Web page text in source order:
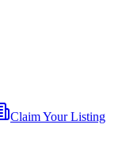
Claim Your Listing